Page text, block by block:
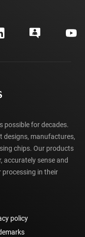
possible for decades.
designs, manufactures,
chips. Our products
accurately sense and
in their
policy